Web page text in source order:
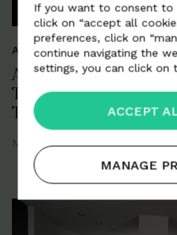
ART, DESIGN AND CREATIVITY
ALCANTARA
THROUGH TIME.
THE APARTMENT
Milan April 2018
If you want to consent to
click on “accept all
preferences, click on
continue navigating the
settings, you can click
ACCEPT
MANAGE